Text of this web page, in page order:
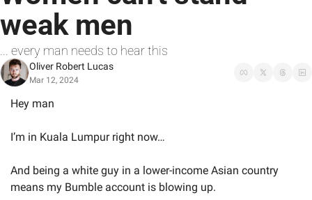
weak men
... every man needs to hear this
Oliver Robert Lucas
Mar 12, 2024
Hey man
I’m in Kuala Lumpur right now…
And being a white guy in a lower-income Asian country
means my Bumble account is blowing up.